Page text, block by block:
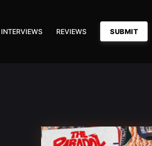
INTERVIEWS REVIEWS SUBMIT